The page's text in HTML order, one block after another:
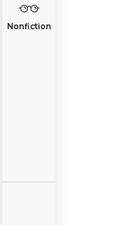
Nonfiction